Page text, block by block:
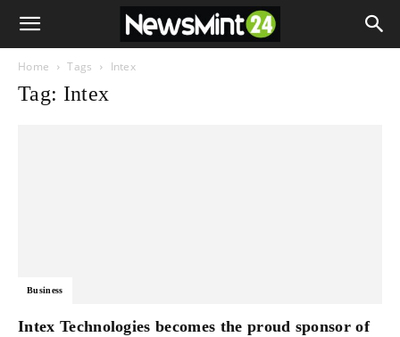
Home Tags Intex
Tag: Intex
Business
Intex Technologies becomes the proud sponsor of